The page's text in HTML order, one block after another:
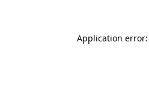
Application